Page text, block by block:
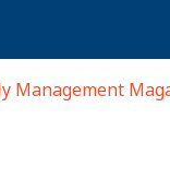
Management